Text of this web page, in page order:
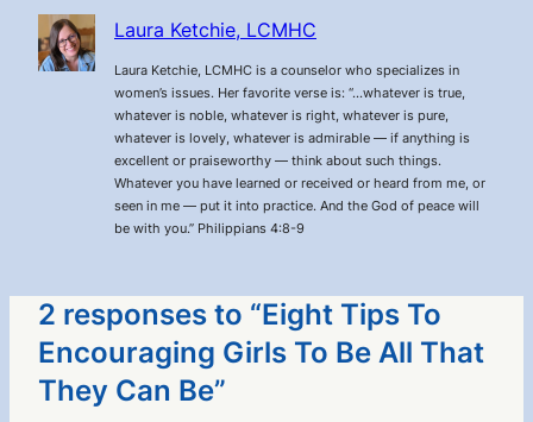
Laura Ketchie, LCMHC
Laura Ketchie, LCMHC is a counselor who specializes in
women’s issues. Her favorite verse is: “…whatever is true,
whatever is noble, whatever is right, whatever is pure,
whatever is lovely, whatever is admirable — if anything is
excellent or praiseworthy — think about such things.
Whatever you have learned or received or heard from me, or
seen in me — put it into practice. And the God of peace will
be with you.” Philippians 4:8-9
2 responses to “Eight Tips To
Encouraging Girls To Be All That
They Can Be”